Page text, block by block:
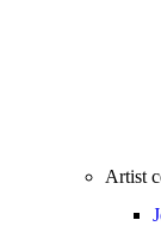
Artist